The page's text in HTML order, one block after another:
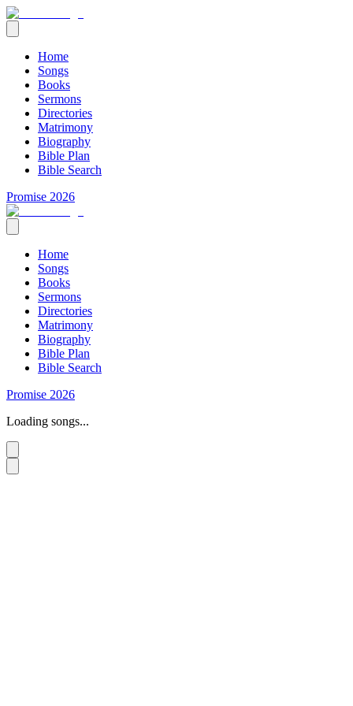
Home
Songs
Books
Sermons
Directories
Matrimony
Biography
Bible Plan
Bible Search
Promise 2026
Home
Songs
Books
Sermons
Directories
Matrimony
Biography
Bible Plan
Bible Search
Promise 2026
Loading songs...